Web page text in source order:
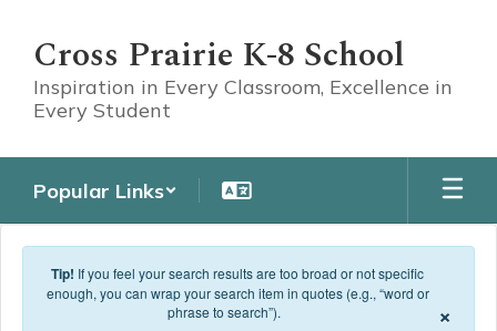
Cross Prairie K-8 School
Inspiration in Every Classroom, Excellence in
Every Student
Popular Links
Tip! If you feel your search results are too broad or not specific
enough, you can wrap your search item in quotes (e.g., “word or
phrase to search”).
×